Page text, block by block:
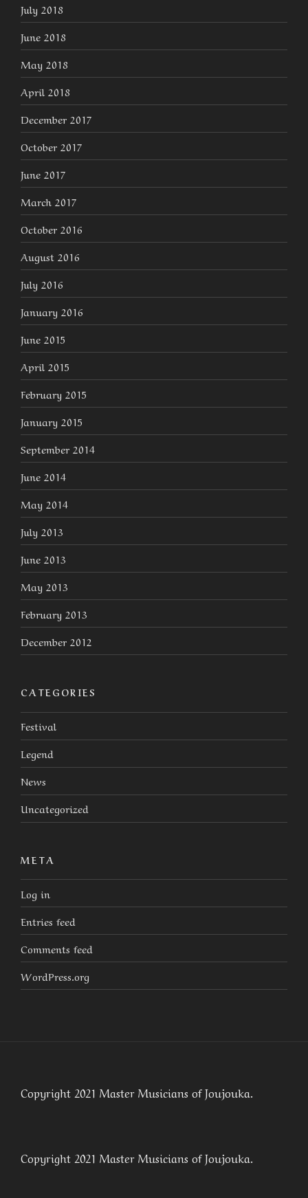
July 2018
June 2018
May 2018
April 2018
December 2017
October 2017
June 2017
March 2017
October 2016
August 2016
July 2016
January 2016
June 2015
April 2015
February 2015
January 2015
September 2014
June 2014
May 2014
July 2013
June 2013
May 2013
February 2013
December 2012
CATEGORIES
Festival
Legend
News
Uncategorized
META
Log in
Entries feed
Comments feed
WordPress.org
Copyright 2021 Master Musicians of Joujouka.
Copyright 2021 Master Musicians of Joujouka.